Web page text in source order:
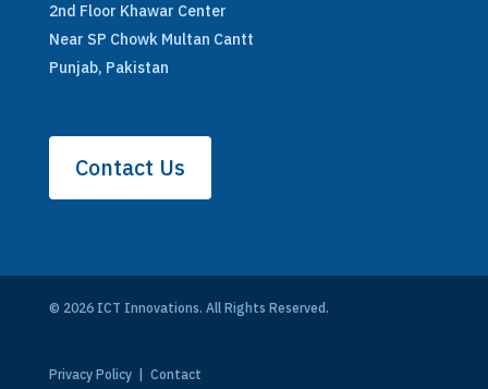
2nd Floor Khawar Center
Near SP Chowk Multan Cantt
Punjab, Pakistan
Contact Us
© 2026 ICT Innovations. All Rights Reserved.
Privacy Policy| Contact